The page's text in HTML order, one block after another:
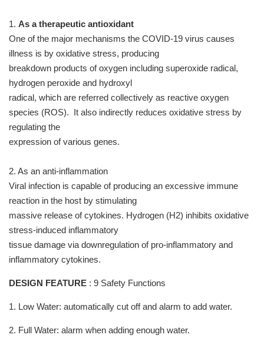
1. As a therapeutic antioxidant
One of the major mechanisms the COVID-19 virus causes
illness is by oxidative stress, producing
breakdown products of oxygen including superoxide radical,
hydrogen peroxide and hydroxyl
radical, which are referred collectively as reactive oxygen
species (ROS). It also indirectly reduces oxidative stress by
regulating the
expression of various genes.
2. As an anti-inflammation
Viral infection is capable of producing an excessive immune
reaction in the host by stimulating
massive release of cytokines. Hydrogen (H2) inhibits oxidative
stress-induced inflammatory
tissue damage via downregulation of pro-inflammatory and
inflammatory cytokines.
DESIGN FEATURE : 9 Safety Functions
1. Low Water: automatically cut off and alarm to add water.
2. Full Water: alarm when adding enough water.